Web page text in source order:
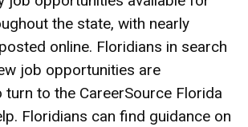
the state, with nearly
online. Floridians in search
job opportunities are
turn to the CareerSource Florida
Floridians can find guidance on